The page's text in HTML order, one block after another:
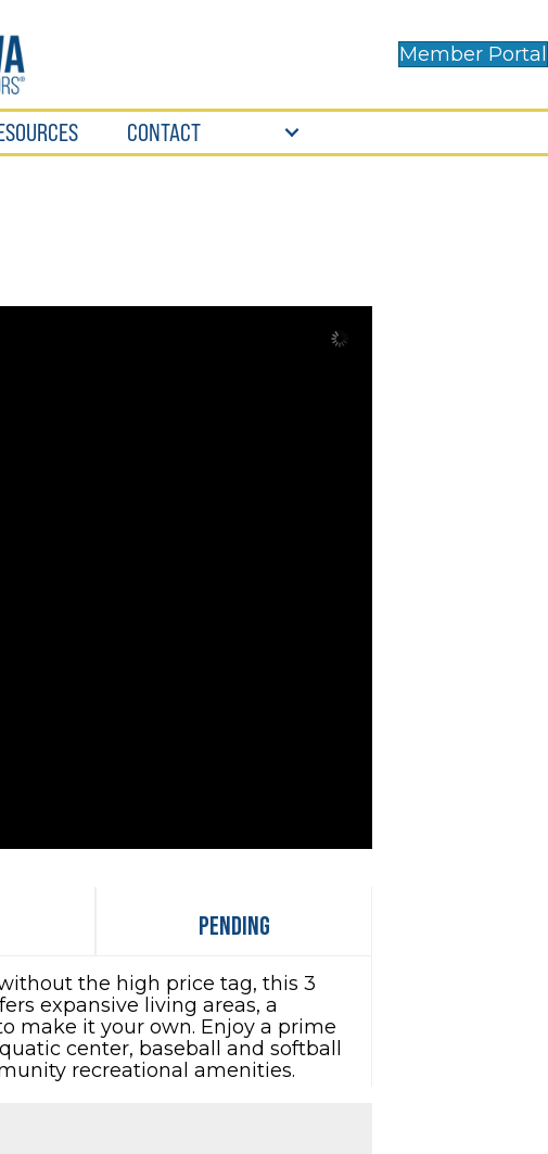
Member Portal
CONTACT
Pending
the high price tag, this 3
expansive living areas, a
make it your own. Enjoy a prime
center, baseball and softball
recreational amenities.